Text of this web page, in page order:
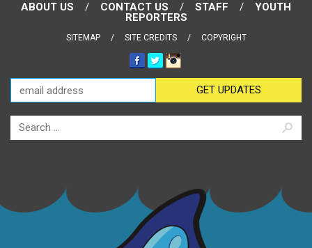
ABOUT US CONTACT US STAFF
YOUTH
REPORTERS
SITEMAP SITE CREDITS COPYRIGHT